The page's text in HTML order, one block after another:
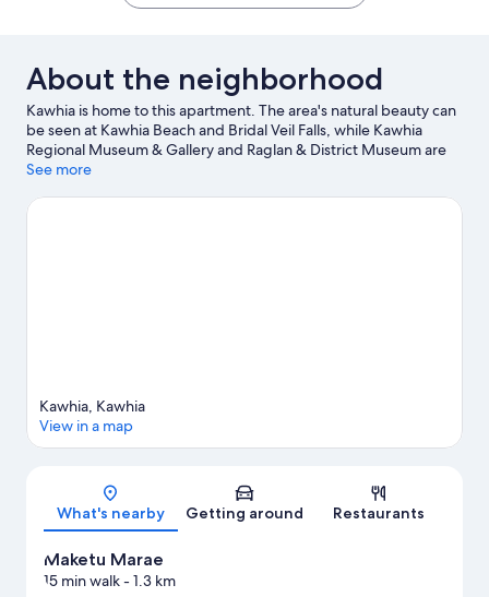
About the neighborhood
Kawhia is home to this apartment. The area's natural beauty can
be seen at Kawhia Beach and Bridal Veil Falls, while Kawhia
Regional Museum & Gallery and Raglan & District Museum are
cultural highlights. Fishing and swimming offer great chances to
adventure with hiking/biking trails nearby.
See more
Map
Kawhia, Kawhia
View in a map
What's nearby Getting around Restaurants
Maketu Marae
15 min walk- 1.3 km